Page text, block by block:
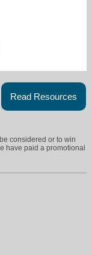
Read Resources
considered or to win
have paid a promotional